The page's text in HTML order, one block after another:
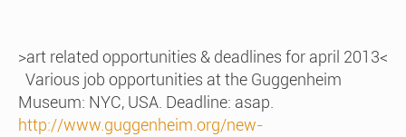
>art related opportunities & deadlines for april 2013<
Various job opportunities at the Guggenheim
Museum: NYC, USA. Deadline: asap.
http://www.guggenheim.org/new-